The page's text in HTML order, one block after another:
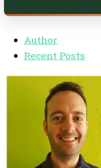
Author
Recent Posts